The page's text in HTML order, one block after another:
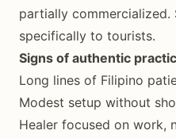
partially commercialized.
specifically to tourists.
Signs of authentic
Long lines of Filipino
Modest setup without
Healer focused on work,